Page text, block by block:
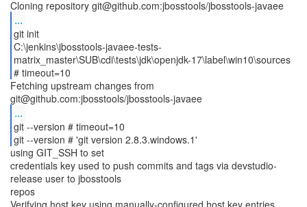
...
git init
C:\jenkins\jbosstools-javaee-tests-
matrix_master\SUB\cdi\tests\jdk\openjdk-17\label\win10\sources
# timeout=10
Fetching upstream changes from
...
git --version # timeout=10
git --version # 'git version 2.8.3.windows.1'
using GIT_SSH to set
credentials key used to push commits and tags via devstudio-
release user to jbosstools
repos